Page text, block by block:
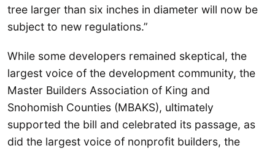
tree larger than six inches in diameter will now be
subject to new regulations.”
While some developers remained skeptical, the
largest voice of the development community, the
Master Builders Association of King and
Snohomish Counties (MBAKS), ultimately
supported the bill and celebrated its passage, as
did the largest voice of nonprofit builders, the